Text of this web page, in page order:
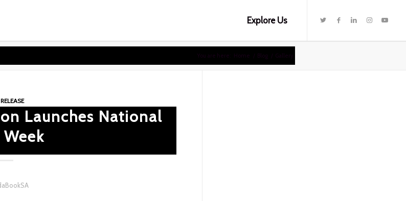
Explore Us
Launches National